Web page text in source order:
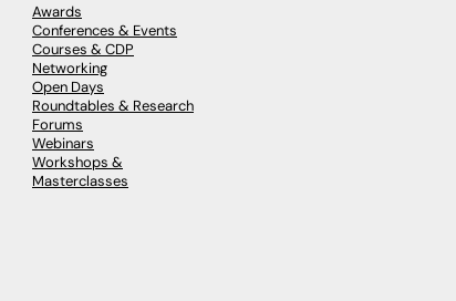
Awards
Conferences & Events
Courses & CDP
Networking
Open Days
Roundtables & Research
Forums
Webinars
Workshops &
Masterclasses